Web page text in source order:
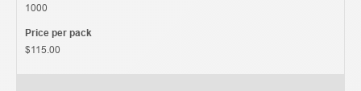
1000
Price per pack
$115.00